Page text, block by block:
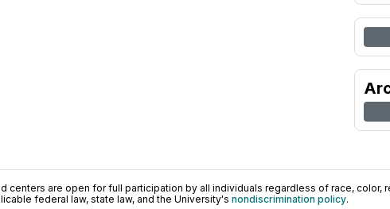
centers are open for full participation by all individuals regardless of race, color,
federal law, state law, and the University's nondiscrimination policy.